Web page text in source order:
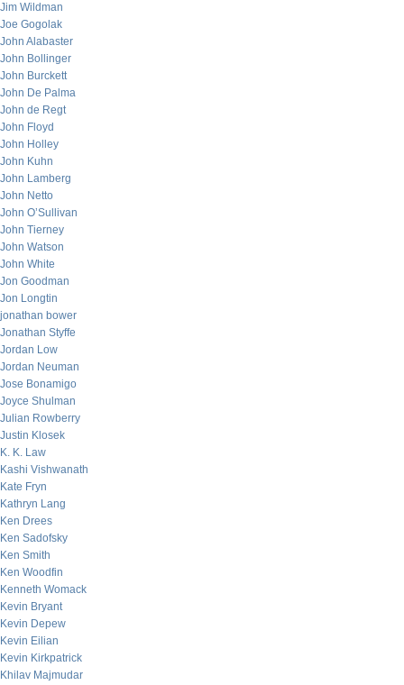
Jim Wildman
Joe Gogolak
John Alabaster
John Bollinger
John Burckett
John De Palma
John de Regt
John Floyd
John Holley
John Kuhn
John Lamberg
John Netto
John O’Sullivan
John Tierney
John Watson
John White
Jon Goodman
Jon Longtin
jonathan bower
Jonathan Styffe
Jordan Low
Jordan Neuman
Jose Bonamigo
Joyce Shulman
Julian Rowberry
Justin Klosek
K. K. Law
Kashi Vishwanath
Kate Fryn
Kathryn Lang
Ken Drees
Ken Sadofsky
Ken Smith
Ken Woodfin
Kenneth Womack
Kevin Bryant
Kevin Depew
Kevin Eilian
Kevin Kirkpatrick
Khilav Majmudar